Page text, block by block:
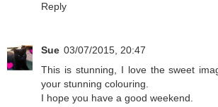
Reply
Sue 03/07/2015, 20:47
This is stunning, I love the sweet
your stunning colouring.
I hope you have a good weekend.